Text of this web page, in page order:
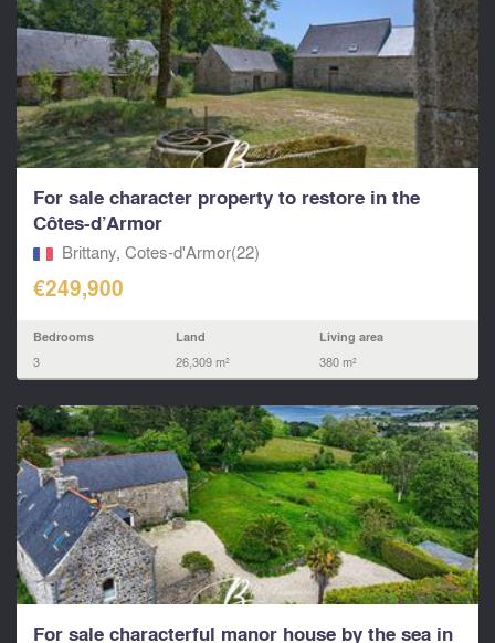
For sale character property to restore in the
Côtes-d’Armor
Brittany, Cotes-d'Armor(22)
€249,900
Bedrooms
3
Land
26,309 m²
Living area
380 m²
For sale characterful manor house by the sea in